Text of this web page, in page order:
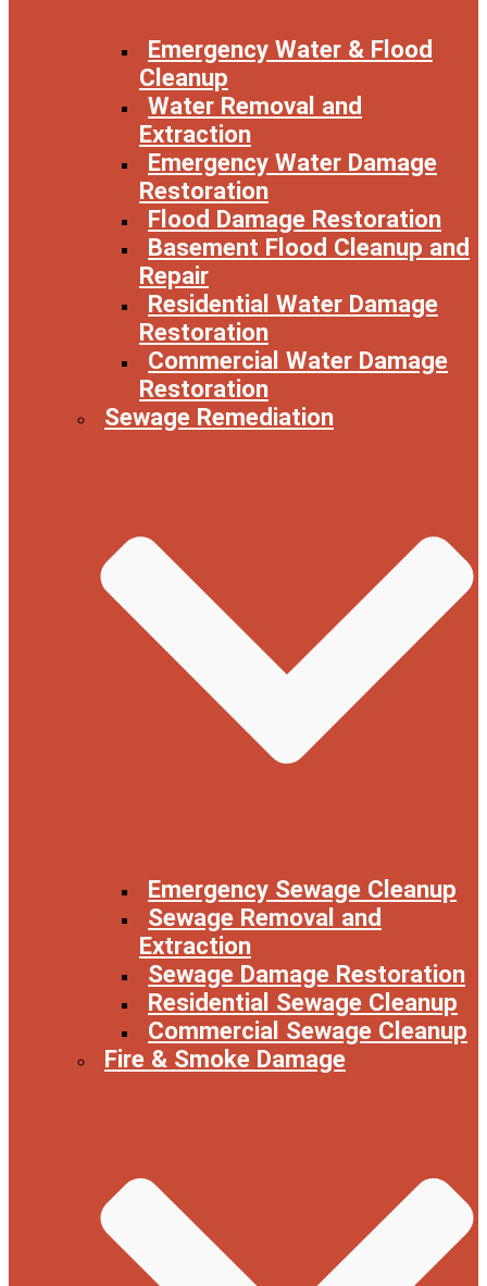
Emergency Water & Flood
Cleanup
Water Removal and
Extraction
Emergency Water Damage
Restoration
Flood Damage Restoration
Basement Flood Cleanup and
Repair
Residential Water Damage
Restoration
Commercial Water Damage
Restoration
Sewage Remediation
Emergency Sewage Cleanup
Sewage Removal and
Extraction
Sewage Damage Restoration
Residential Sewage Cleanup
Commercial Sewage Cleanup
Fire & Smoke Damage